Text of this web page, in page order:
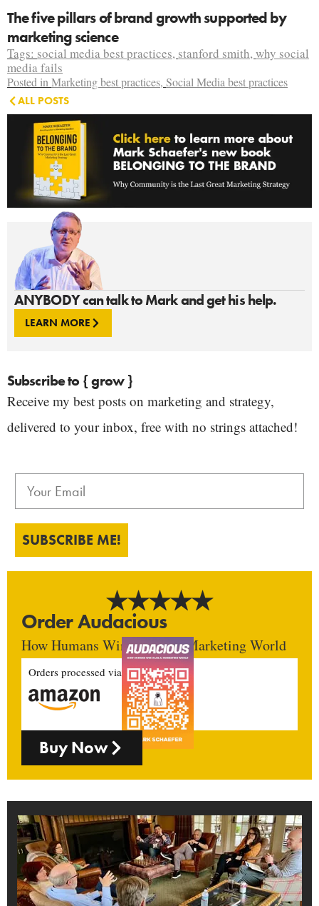
ANYBODY can talk to Mark and get his help.
LEARN MORE
Subscribe to { grow }
Receive my best posts on marketing and strategy,
delivered to your inbox, free with no strings attached!
SUBSCRIBE ME!
Order Audacious
How Humans Win In An AI Marketing World
Orders processed via
Buy Now
The five pillars of brand growth supported by
marketing science
Tags: social media best practices, stanford smith,why social
media fails
Posted in Marketing best practices, Social Media best practices
ALL POSTS